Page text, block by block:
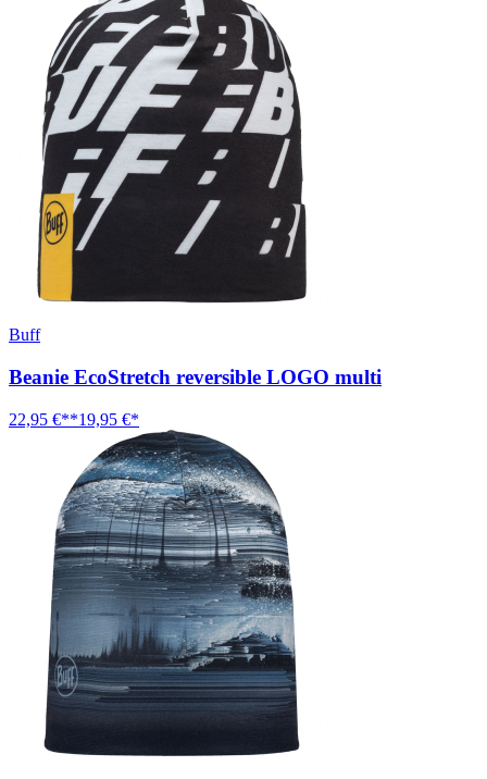
Buff
Beanie EcoStretch reversible LOGO multi
22,95 €**19,95 €*